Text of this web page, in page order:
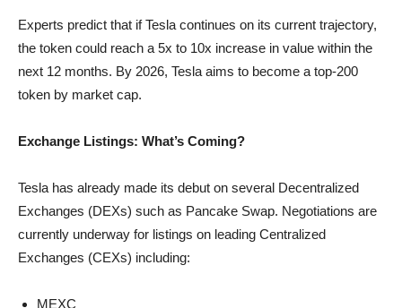
Experts predict that if Tesla continues on its current trajectory,
the token could reach a 5x to 10x increase in value within the
next 12 months. By 2026, Tesla aims to become a top-200
token by market cap.
Exchange Listings: What’s Coming?
Tesla has already made its debut on several Decentralized
Exchanges (DEXs) such as Pancake Swap. Negotiations are
currently underway for listings on leading Centralized
Exchanges (CEXs) including:
MEXC